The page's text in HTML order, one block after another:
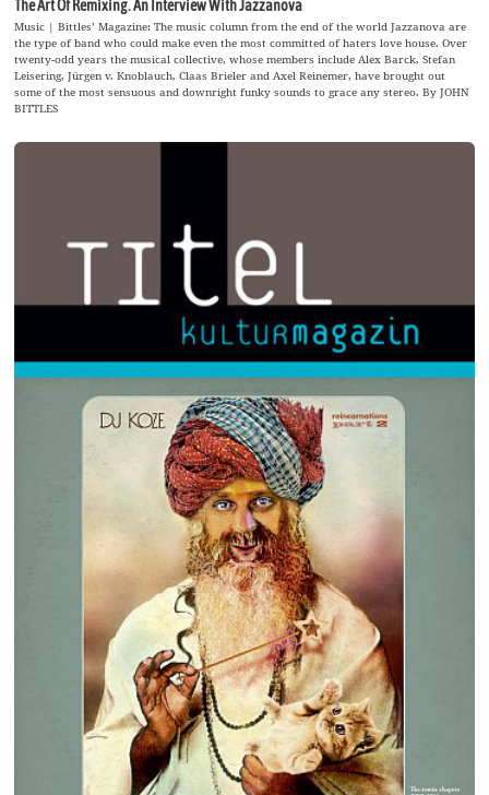
The Art Of Remixing. An Interview With Jazzanova
Music | Bittles’ Magazine: The music column from the end of the world Jazzanova are
the type of band who could make even the most committed of haters love house. Over
twenty-odd years the musical collective, whose members include Alex Barck, Stefan
Leisering, Jürgen v. Knoblauch, Claas Brieler and Axel Reinemer, have brought out
some of the most sensuous and downright funky sounds to grace any stereo. By JOHN
BITTLES